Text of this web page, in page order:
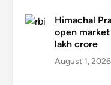
Himachal
open
lakh crore
August 1, 2026